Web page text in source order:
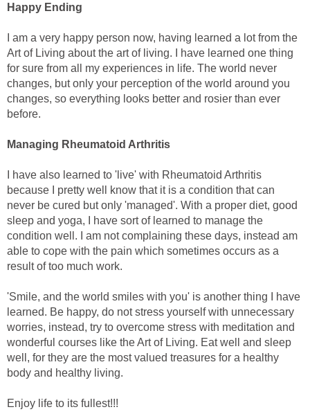
Happy Ending
I am a very happy person now, having learned a lot from the
Art of Living about the art of living. I have learned one thing
for sure from all my experiences in life. The world never
changes, but only your perception of the world around you
changes, so everything looks better and rosier than ever
before.
Managing Rheumatoid Arthritis
I have also learned to 'live' with Rheumatoid Arthritis
because I pretty well know that it is a condition that can
never be cured but only 'managed'. With a proper diet, good
sleep and yoga, I have sort of learned to manage the
condition well. I am not complaining these days, instead am
able to cope with the pain which sometimes occurs as a
result of too much work.
'Smile, and the world smiles with you' is another thing I have
learned. Be happy, do not stress yourself with unnecessary
worries, instead, try to overcome stress with meditation and
wonderful courses like the Art of Living. Eat well and sleep
well, for they are the most valued treasures for a healthy
body and healthy living.
Enjoy life to its fullest!!!